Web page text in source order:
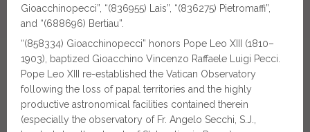
Gioacchinopecci”, “(836955) Lais”, “(836275) Pietromaffi”,
and “(688696) Bertiau”.
“(858334) Gioacchinopecci” honors Pope Leo XIII (1810–
1903), baptized Gioacchino Vincenzo Raffaele Luigi Pecci.
Pope Leo XIII re-established the Vatican Observatory
following the loss of papal territories and the highly
productive astronomical facilities contained therein
(especially the observatory of Fr. Angelo Secchi, S.J.,